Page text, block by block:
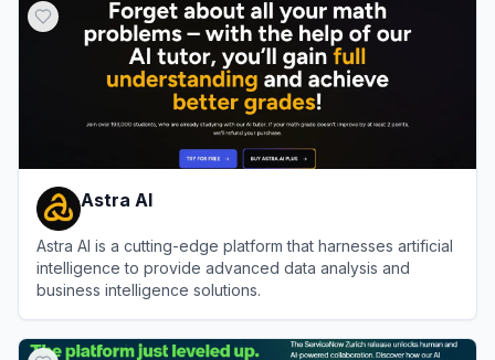
Astra AI
Astra AI is a cutting-edge platform that harnesses artificial
intelligence to provide advanced data analysis and
business intelligence solutions.